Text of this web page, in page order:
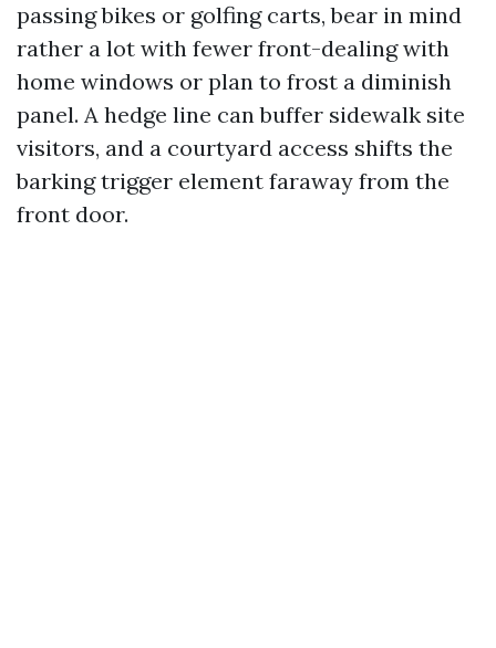
passing bikes or golfing carts, bear in mind
rather a lot with fewer front-dealing with
home windows or plan to frost a diminish
panel. A hedge line can buffer sidewalk site
visitors, and a courtyard access shifts the
barking trigger element faraway from the
front door.